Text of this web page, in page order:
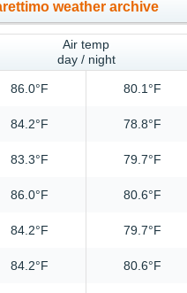
weather archive
Air temp
day / night
86.0°F 80.1°F
84.2°F 78.8°F
83.3°F 79.7°F
86.0°F 80.6°F
84.2°F 79.7°F
84.2°F 80.6°F